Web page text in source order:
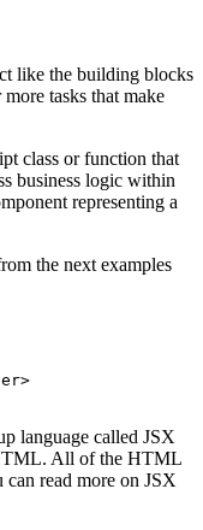
like the building blocks
tasks that make
class or function that
business logic within
representing a
the next examples
>
language called JSX
All of the HTML
read more on JSX